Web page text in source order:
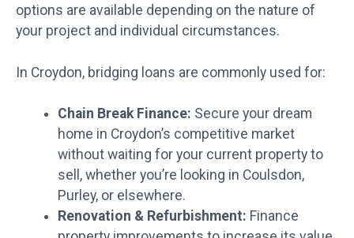
options are available depending on the nature of
your project and individual circumstances.
In Croydon, bridging loans are commonly used for:
Chain Break Finance: Secure your dream
home in Croydon’s competitive market
without waiting for your current property to
sell, whether you’re looking in Coulsdon,
Purley, or elsewhere.
Renovation & Refurbishment: Finance